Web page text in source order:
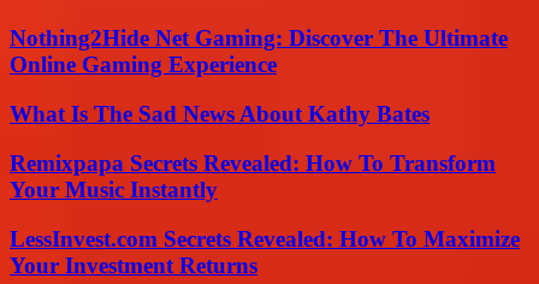
Nothing2Hide Net Gaming: Discover The Ultimate
Online Gaming Experience
What Is The Sad News About Kathy Bates
Remixpapa Secrets Revealed: How To Transform
Your Music Instantly
LessInvest.com Secrets Revealed: How To Maximize
Your Investment Returns